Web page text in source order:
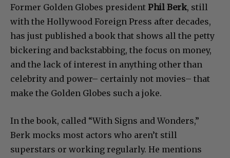
Former Golden Globes president Phil Berk, still
with the Hollywood Foreign Press after decades,
has just published a book that shows all the petty
bickering and backstabbing, the focus on money,
and the lack of interest in anything other than
celebrity and power– certainly not movies– that
make the Golden Globes such a joke.
In the book, called “With Signs and Wonders,”
Berk mocks most actors who aren’t still
superstars or working regularly. He mentions